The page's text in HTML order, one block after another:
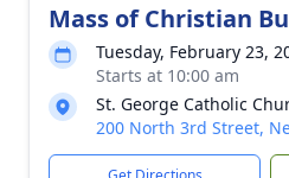
Mass of Christian
Tuesday, February 23,
Starts at 10:00 am
St. George Catholic
200 North 3rd Street,